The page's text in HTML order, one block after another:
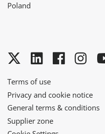
Poland
Twitter
LinkedIn
Terms of use
Privacy and cookie notice
General terms & conditions
Supplier zone